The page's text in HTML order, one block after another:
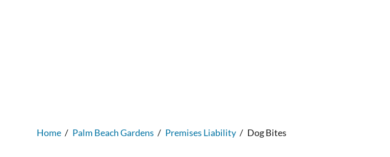
Home / Palm Beach Gardens / Premises Liability / Dog Bites